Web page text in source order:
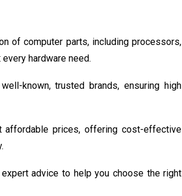
of computer parts, including processors,
hardware need.
known, trusted brands, ensuring high
affordable prices, offering cost-effective
advice to help you choose the right